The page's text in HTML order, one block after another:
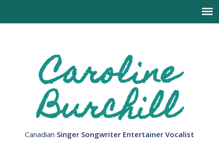
Caroline
Burchill
Canadian Singer Songwriter Entertainer Vocalist